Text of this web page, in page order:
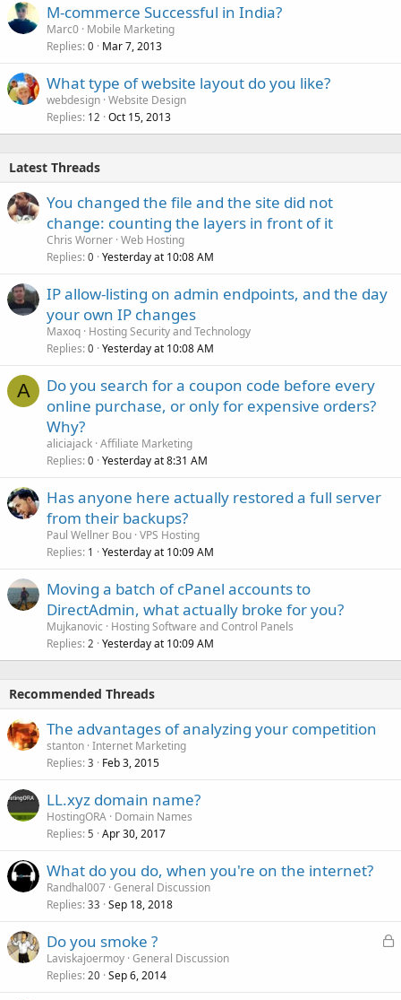
M-commerce Successful in India?
Marc0 Mobile Marketing
Replies 0 Mar 7, 2013
What type of website layout do you like?
webdesign Website Design
Replies 12 Oct 15, 2013
Latest Threads
You changed the file and the site did not
change: counting the layers in front of it
Chris Worner Web Hosting
Replies 0 Yesterday at 10:08 AM
IP allow-listing on admin endpoints, and the day
your own IP changes
Maxoq Hosting Security and Technology
Replies 0 Yesterday at 10:08 AM
A
Do you search for a coupon code before every
online purchase, or only for expensive orders?
Why?
aliciajack Affiliate Marketing
Replies 0 Yesterday at 8:31 AM
Has anyone here actually restored a full server
from their backups?
Paul Wellner Bou VPS Hosting
Replies 1 Yesterday at 10:09 AM
Moving a batch of cPanel accounts to
DirectAdmin, what actually broke for you?
Mujkanovic
Hosting Software and Control Panels
Replies 2 Yesterday at 10:09 AM
Recommended Threads
The advantages of analyzing your competition
stanton Internet Marketing
Replies 3 Feb 3, 2015
LL.xyz domain name?
HostingORA Domain Names
Replies 5 Apr 30, 2017
What do you do, when you're on the internet?
Randhal007 General Discussion
Replies 33 Sep 18, 2018
L
Do you smoke ?
Laviskajoermoy General Discussion
Replies 20 Sep 6, 2014